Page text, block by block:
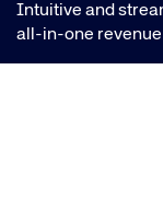
Intuitive and
all-in-one